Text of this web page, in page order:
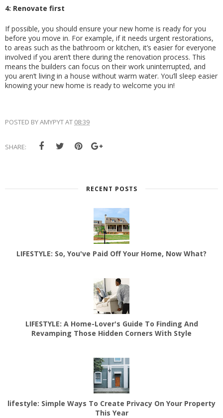
4: Renovate first
If possible, you should ensure your new home is ready for you
before you move in. For example, if it needs urgent restorations,
to areas such as the bathroom or kitchen, it’s easier for everyone
involved if you aren’t there during the renovation process. This
means the builders can focus on their work uninterrupted, and
you aren’t living in a house without warm water. You’ll sleep easier
knowing your new home is ready to welcome you in!
POSTED BYAMYPYTAT 08:39
SHARE:
RECENT POSTS
LIFESTYLE: So, You've Paid Off Your Home, Now What?
LIFESTYLE: A Home-Lover's Guide To Finding And
Revamping Those Hidden Corners With Style
lifestyle: Simple Ways To Create Privacy On Your Property
This Year